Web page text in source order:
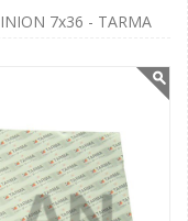
7x36 - TARMA